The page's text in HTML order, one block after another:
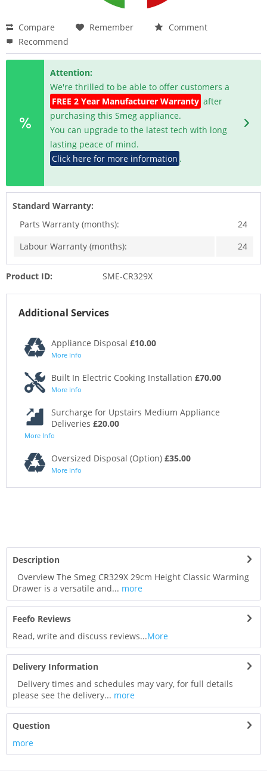
Compare Remember
Comment
Recommend
Attention:
We're thrilled to be able to offer customers a
FREE 2 Year Manufacturer Warranty after
purchasing this Smeg appliance.
You can upgrade to the latest tech with long
lasting peace of mind.
Click here for more information .
Standard Warranty:
Parts Warranty (months):
24
Labour Warranty (months):
24
Product ID: SME-CR329X
Additional Services
Appliance Disposal £10.00
More Info
Built In Electric Cooking Installation £70.00
More Info
Surcharge for Upstairs Medium Appliance
Deliveries £20.00
More Info
Oversized Disposal (Option) £35.00
More Info
Description
Overview The Smeg CR329X 29cm Height Classic Warming
Drawer is a versatile and... more
Feefo Reviews
Read, write and discuss reviews...More
Delivery Information
Delivery times and schedules may vary, for full details
please see the delivery... more
Question
more